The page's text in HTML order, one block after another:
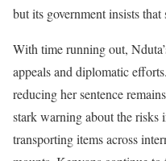
but its government insists that
With time running out,
appeals and diplomatic
reducing her sentence
stark warning about the
transporting items across